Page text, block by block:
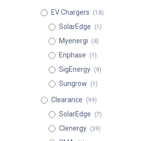
EV Chargers (18)
SolarEdge (1)
Myenergi (4)
Enphase (1)
SigEnergy (9)
Sungrow (1)
Clearance (99)
SolarEdge (7)
Clenergy (39)